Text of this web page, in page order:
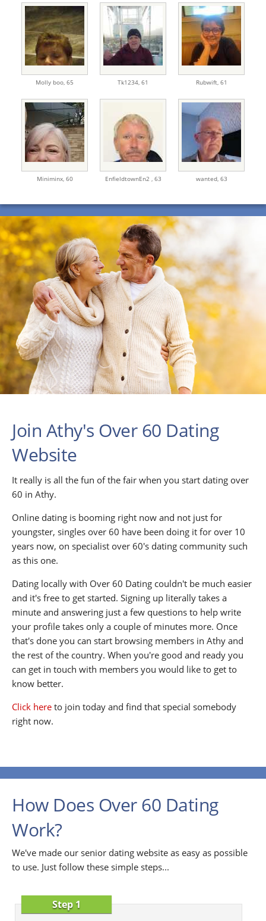
Molly boo, 65 Tk1234, 61 Rubwift, 61
Miniminx, 60 EnfieldtownEn2 , 63 wanted, 63
Join Athy's Over 60 Dating
Website
It really is all the fun of the fair when you start dating over
60 in Athy.
Online dating is booming right now and not just for
youngster, singles over 60 have been doing it for over 10
years now, on specialist over 60's dating community such
as this one.
Dating locally with Over 60 Dating couldn't be much easier
and it's free to get started. Signing up literally takes a
minute and answering just a few questions to help write
your profile takes only a couple of minutes more. Once
that's done you can start browsing members in Athy and
the rest of the country. When you're good and ready you
can get in touch with members you would like to get to
know better.
Click here to join today and find that special somebody
right now.
How Does Over 60 Dating
Work?
We've made our senior dating website as easy as possible
to use. Just follow these simple steps...
Step 1